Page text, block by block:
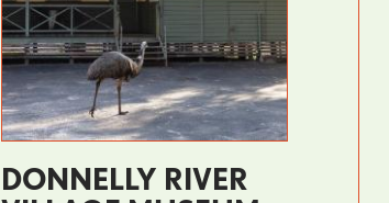
DONNELLY RIVER